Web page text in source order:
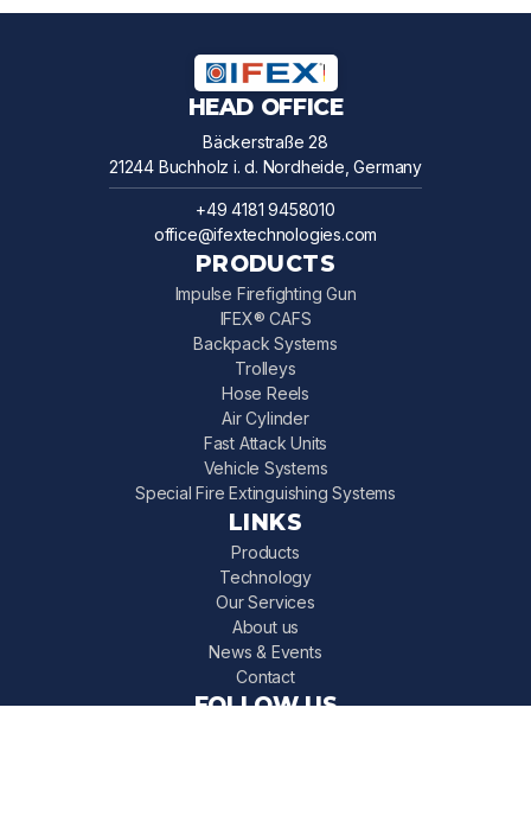
HEAD OFFICE
Bäckerstraße 28
21244 Buchholz i. d. Nordheide, Germany
+49 4181 9458010
office@ifextechnologies.com
PRODUCTS
Impulse Firefighting Gun
IFEX® CAFS
Backpack Systems
Trolleys
Hose Reels
Air Cylinder
Fast Attack Units
Vehicle Systems
Special Fire Extinguishing Systems
LINKS
Products
Technology
Our Services
About us
News & Events
Contact
FOLLOW US